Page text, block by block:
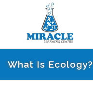
What Is Ecology?